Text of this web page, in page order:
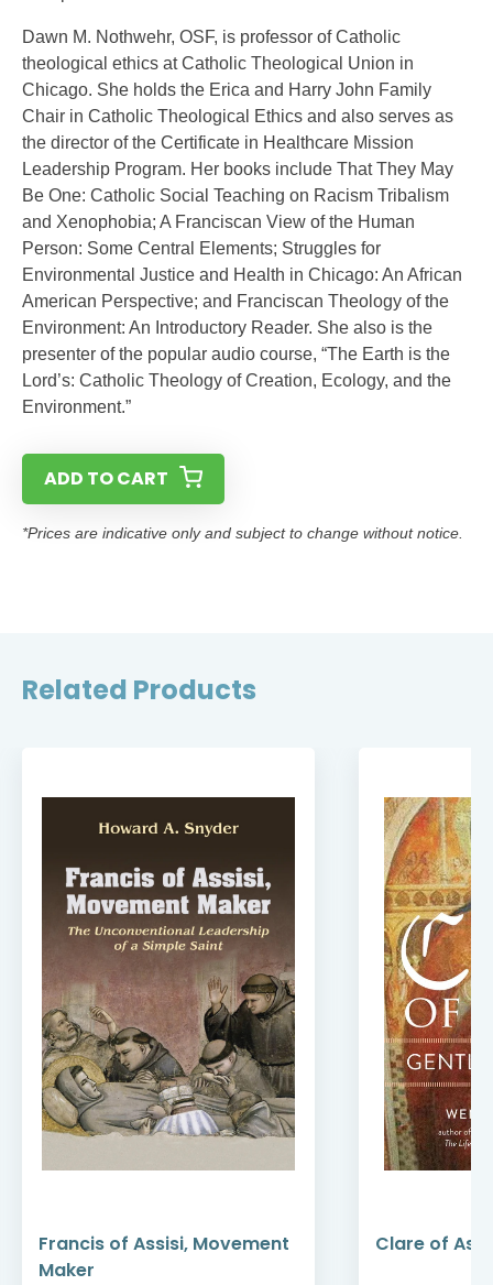
Dawn M. Nothwehr, OSF, is professor of Catholic
theological ethics at Catholic Theological Union in
Chicago. She holds the Erica and Harry John Family
Chair in Catholic Theological Ethics and also serves as
the director of the Certificate in Healthcare Mission
Leadership Program. Her books include That They May
Be One: Catholic Social Teaching on Racism Tribalism
and Xenophobia; A Franciscan View of the Human
Person: Some Central Elements; Struggles for
Environmental Justice and Health in Chicago: An African
American Perspective; and Franciscan Theology of the
Environment: An Introductory Reader. She also is the
presenter of the popular audio course, “The Earth is the
Lord’s: Catholic Theology of Creation, Ecology, and the
Environment.”
ADD TO CART
*Prices are indicative only and subject to change without notice.
Related Products
Francis of Assisi, Movement
Maker
Clare of